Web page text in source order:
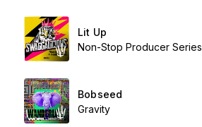
Lit Up
Non-Stop Producer Series
Bobseed
Gravity